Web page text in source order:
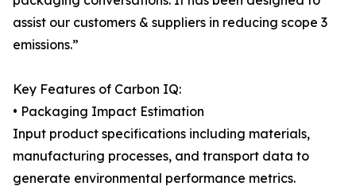
assist our customers & suppliers in reducing scope 3
emissions.”
Key Features of Carbon IQ:
• Packaging Impact Estimation
Input product specifications including materials,
manufacturing processes, and transport data to
generate environmental performance metrics.